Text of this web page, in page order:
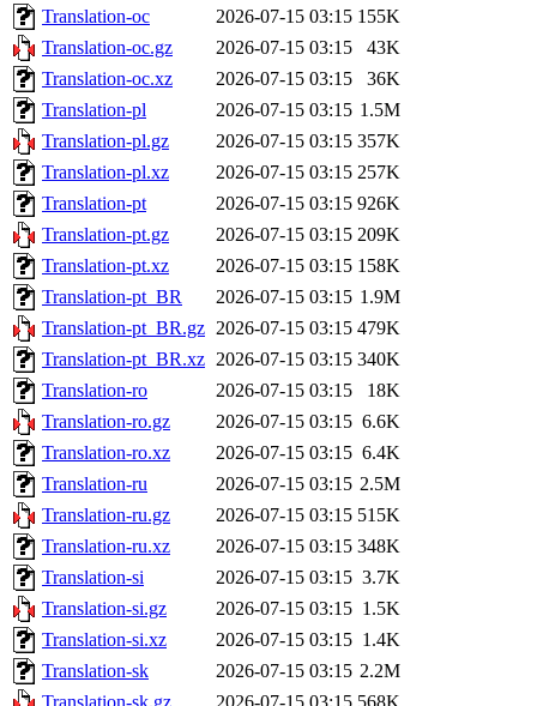
Translation-oc 2026-07-15 03:15 155K
Translation-oc.gz
2026-07-15 03:15
43K
Translation-oc.xz
2026-07-15 03:15
36K
Translation-pl
2026-07-15 03:15 1.5M
Translation-pl.gz
2026-07-15 03:15 357K
Translation-pl.xz
2026-07-15 03:15 257K
Translation-pt
2026-07-15 03:15 926K
Translation-pt.gz
2026-07-15 03:15 209K
Translation-pt.xz
2026-07-15 03:15 158K
Translation-pt_BR
2026-07-15 03:15 1.9M
Translation-pt_BR.gz 2026-07-15 03:15 479K
Translation-pt_BR.xz 2026-07-15 03:15 340K
Translation-ro
2026-07-15 03:15
18K
Translation-ro.gz
2026-07-15 03:15 6.6K
Translation-ro.xz
2026-07-15 03:15 6.4K
Translation-ru
2026-07-15 03:15 2.5M
Translation-ru.gz
2026-07-15 03:15 515K
Translation-ru.xz
2026-07-15 03:15 348K
Translation-si
2026-07-15 03:15 3.7K
Translation-si.gz
2026-07-15 03:15 1.5K
Translation-si.xz
2026-07-15 03:15 1.4K
Translation-sk
2026-07-15 03:15 2.2M